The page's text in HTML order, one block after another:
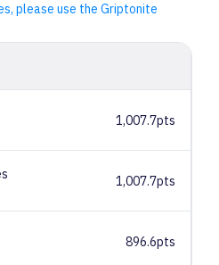
please use the Griptonite
1,007.7pts
1,007.7pts
896.6pts